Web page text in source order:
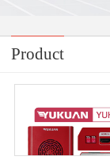
Product